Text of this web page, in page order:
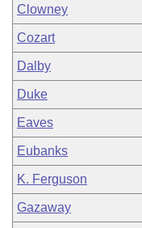
Clowney
Cozart
Dalby
Duke
Eaves
Eubanks
K. Ferguson
Gazaway